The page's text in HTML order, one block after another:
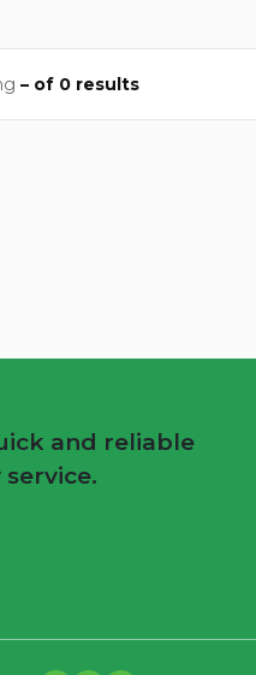
– of 0 results
and reliable